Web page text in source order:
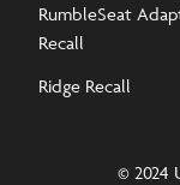
RumbleSeat
Recall
Ridge Recall
© 2024